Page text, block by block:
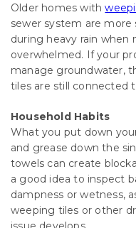
Older homes with
sewer system are more
during heavy rain when
overwhelmed. If your
manage groundwater,
tiles are still connected
Household Habits
What you put down
and grease down the
towels can create
a good idea to inspect
dampness or wetness,
weeping tiles or other